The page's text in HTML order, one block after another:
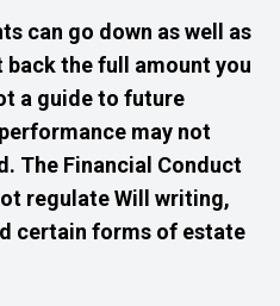
can go down as well as
back the full amount you
a guide to future
may not
The Financial Conduct
regulate Will writing,
certain forms of estate